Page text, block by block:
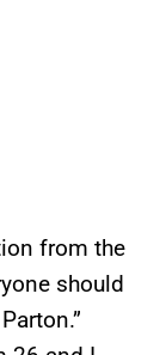
from the
should